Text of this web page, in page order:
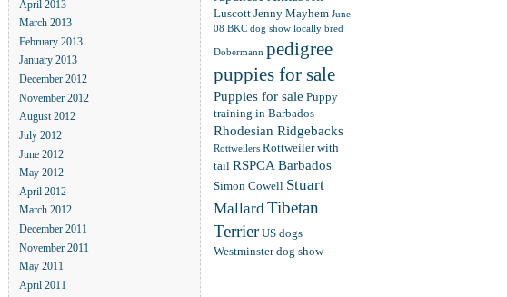
April 2013
March 2013
February 2013
January 2013
December 2012
November 2012
August 2012
July 2012
June 2012
May 2012
April 2012
March 2012
December 2011
November 2011
May 2011
April 2011
Luscott Jenny Mayhem June
08 BKC dog show locally bred
Dobermann pedigree
puppies for sale
Puppies for sale Puppy
training in Barbados
Rhodesian Ridgebacks
Rottweilers Rottweiler with
tail RSPCA Barbados
Simon Cowell Stuart
MallardTibetan
Terrier US dogs
Westminster dog show